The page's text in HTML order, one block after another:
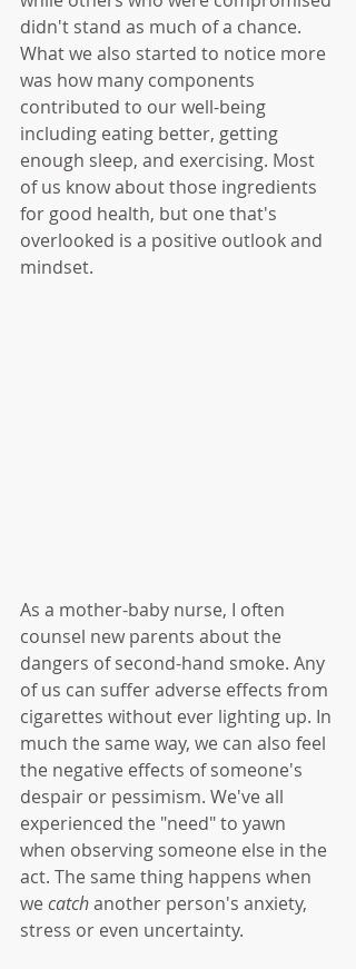
didn't stand as much of a chance.
What we also started to notice more
was how many components
contributed to our well-being
including eating better, getting
enough sleep, and exercising. Most
of us know about those ingredients
for good health, but one that's
overlooked is a positive outlook and
mindset.
As a mother-baby nurse, I often
counsel new parents about the
dangers of second-hand smoke. Any
of us can suffer adverse effects from
cigarettes without ever lighting up. In
much the same way, we can also feel
the negative effects of someone's
despair or pessimism. We've all
experienced the "need" to yawn
when observing someone else in the
act. The same thing happens when
we catch another person's anxiety,
stress or even uncertainty.